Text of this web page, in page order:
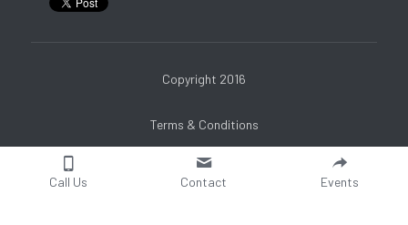
Copyright 2016
Terms & Conditions
Call Us Contact Events